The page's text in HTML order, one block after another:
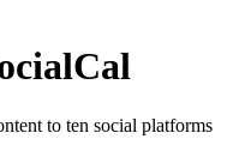
to ten social platforms